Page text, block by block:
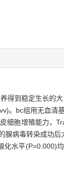
得到稳定生长的
。bc组用无血清
细胞增殖能力，
腺病毒转染成功后
水平(P=0.000)均